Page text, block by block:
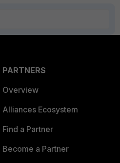
PARTNERS
Overview
Alliances Ecosystem
Find a Partner
Become a Partner